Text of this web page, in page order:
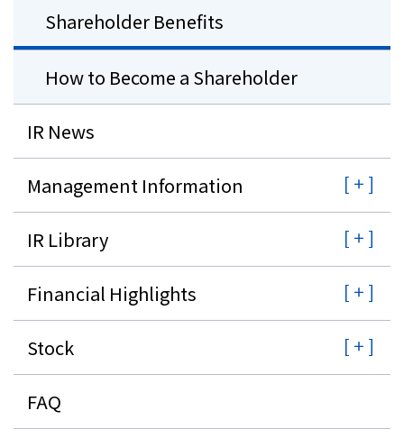
Shareholder Benefits
How to Become a Shareholder
IR News
Management Information
IR Library
Financial Highlights
Stock
FAQ